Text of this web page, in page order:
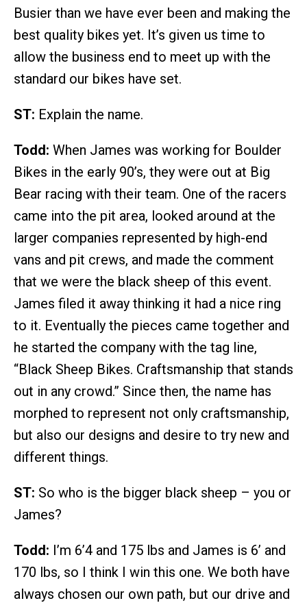
Busier than we have ever been and making the
best quality bikes yet. It’s given us time to
allow the business end to meet up with the
standard our bikes have set.
ST: Explain the name.
Todd: When James was working for Boulder
Bikes in the early 90’s, they were out at Big
Bear racing with their team. One of the racers
came into the pit area, looked around at the
larger companies represented by high-end
vans and pit crews, and made the comment
that we were the black sheep of this event.
James filed it away thinking it had a nice ring
to it. Eventually the pieces came together and
he started the company with the tag line,
“Black Sheep Bikes. Craftsmanship that stands
out in any crowd.” Since then, the name has
morphed to represent not only craftsmanship,
but also our designs and desire to try new and
different things.
ST: So who is the bigger black sheep – you or
James?
Todd: I’m 6’4 and 175 lbs and James is 6’ and
170 lbs, so I think I win this one. We both have
always chosen our own path, but our drive and